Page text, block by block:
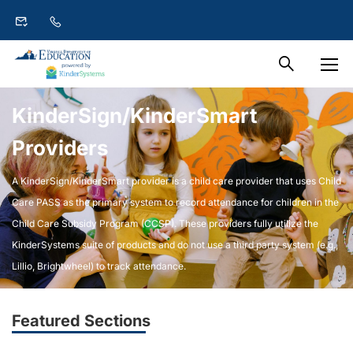
KinderSign/KinderSmart
Providers
A KinderSign/KinderSmart provider is a child care provider that uses Child
Care PASS as the primary system to record attendance for children in the
Child Care Subsidy Program (CCSP). These providers fully utilize the
KinderSystems suite of products and do not use a third party system (e.g.,
Lillio, Brightwheel) to track attendance.
Featured Sections